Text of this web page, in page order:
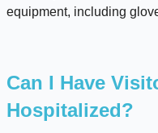
equipment, including
Can I Have
Hospitalized?